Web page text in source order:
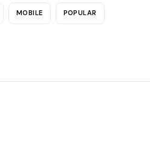
MOBILE POPULAR